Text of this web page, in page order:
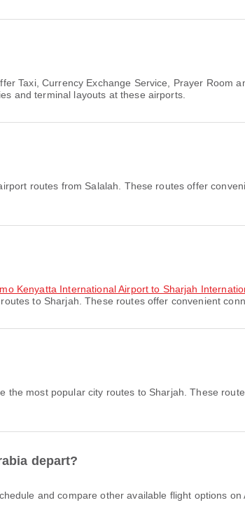
Taxi, Currency Exchange Service, Prayer Room
and terminal layouts at these airports.
routes from Salalah. These routes offer
Kenyatta International Airport to Sharjah
to Sharjah. These routes offer convenient
the most popular city routes to Sharjah. These
depart?
and compare other available flight options on